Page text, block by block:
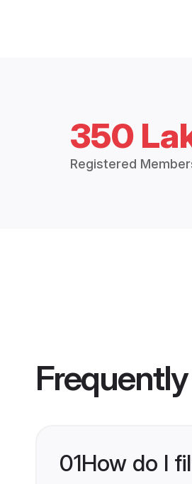
350
Registered
01How do I